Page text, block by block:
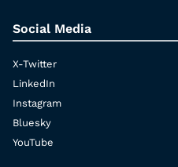
Social Media
X-Twitter
LinkedIn
Instagram
Bluesky
YouTube